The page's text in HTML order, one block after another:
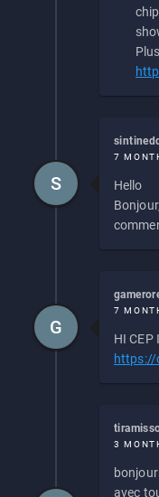
7
Hello
S
7
HI CEP
https://
G
3
avec